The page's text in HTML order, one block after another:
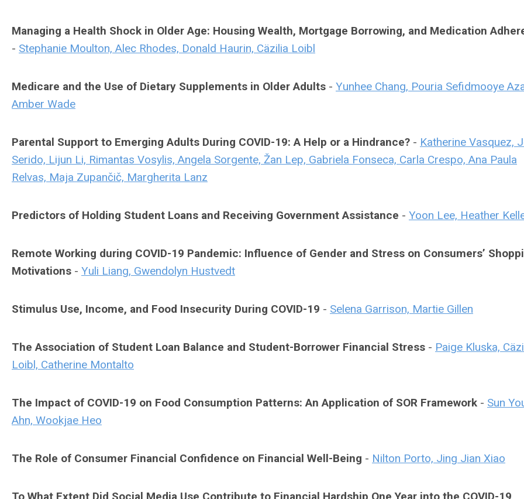
Managing a Health Shock in Older Age: Housing Wealth, Mortgage Borrowing, and Medication
- Stephanie Moulton, Alec Rhodes, Donald Haurin, Cäzilia Loibl
Medicare and the Use of Dietary Supplements in Older Adults - Yunhee Chang, Pouria Sefidmooye
Amber Wade
Parental Support to Emerging Adults During COVID-19: A Help or a Hindrance? - Katherine Vasquez,
Serido, Lijun Li, Rimantas Vosylis, Angela Sorgente, Žan Lep, Gabriela Fonseca, Carla Crespo, Ana Paula
Relvas, Maja Zupančič, Margherita Lanz
Predictors of Holding Student Loans and Receiving Government Assistance - Yoon Lee, Heather
Remote Working during COVID-19 Pandemic: Influence of Gender and Stress on Consumers’
Motivations - Yuli Liang, Gwendolyn Hustvedt
Stimulus Use, Income, and Food Insecurity During COVID-19 - Selena Garrison, Martie Gillen
The Association of Student Loan Balance and Student-Borrower Financial Stress - Paige Kluska,
Loibl, Catherine Montalto
The Impact of COVID-19 on Food Consumption Patterns: An Application of SOR Framework - Sun
Ahn, Wookjae Heo
The Role of Consumer Financial Confidence on Financial Well-Being - Nilton Porto, Jing Jian Xiao